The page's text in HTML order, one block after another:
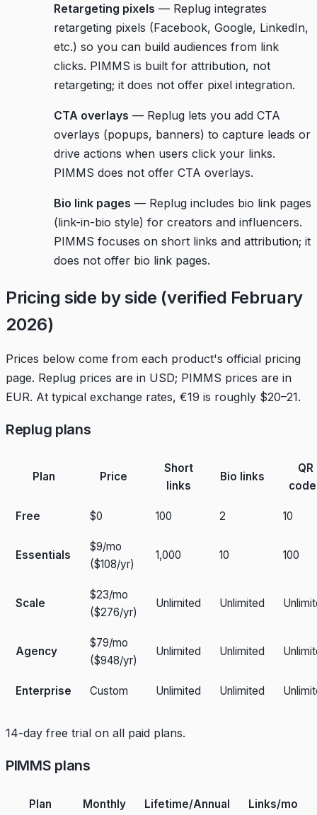
Retargeting pixels — Replug integrates
retargeting pixels (Facebook, Google, LinkedIn,
etc.) so you can build audiences from link
clicks. PIMMS is built for attribution, not
retargeting; it does not offer pixel integration.
CTA overlays — Replug lets you add CTA
overlays (popups, banners) to capture leads or
drive actions when users click your links.
PIMMS does not offer CTA overlays.
Bio link pages — Replug includes bio link pages
(link-in-bio style) for creators and influencers.
PIMMS focuses on short links and attribution; it
does not offer bio link pages.
Pricing side by side (verified February
2026)
Prices below come from each product's official pricing
page. Replug prices are in USD; PIMMS prices are in
EUR. At typical exchange rates, €19 is roughly $20–21.
Replug plans
Plan Price
Short
links
Bio links
QR
Free $0 100 2 10
Essentials
$9/mo
($108/yr)
1,000 10 100
Scale
$23/mo
($276/yr)
Unlimited Unlimited
Agency
$79/mo
($948/yr)
Unlimited Unlimited
Enterprise Custom Unlimited Unlimited
14-day free trial on all paid plans.
PIMMS plans
Plan Monthly Lifetime/Annual Links/mo